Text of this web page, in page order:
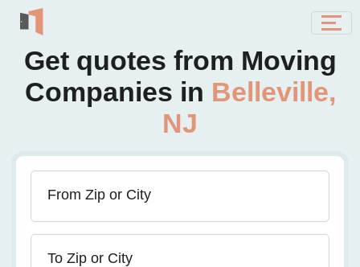
Get quotes from Moving
Companies in Belleville,
NJ
From Zip or City
To Zip or City